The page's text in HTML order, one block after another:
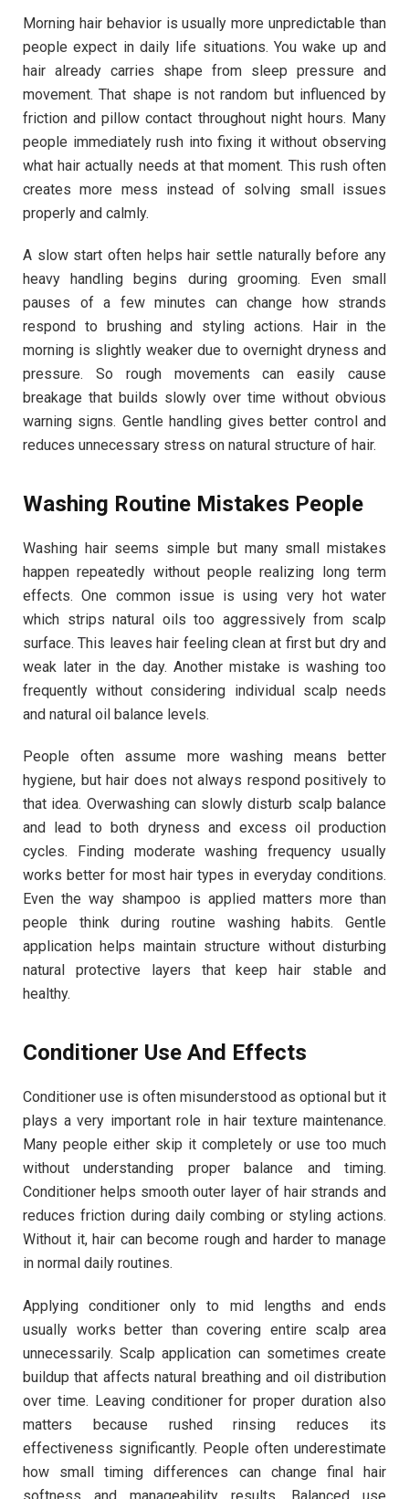
Morning hair behavior is usually more unpredictable than
people expect in daily life situations. You wake up and
hair already carries shape from sleep pressure and
movement. That shape is not random but influenced by
friction and pillow contact throughout night hours. Many
people immediately rush into fixing it without observing
what hair actually needs at that moment. This rush often
creates more mess instead of solving small issues
properly and calmly.
A slow start often helps hair settle naturally before any
heavy handling begins during grooming. Even small
pauses of a few minutes can change how strands
respond to brushing and styling actions. Hair in the
morning is slightly weaker due to overnight dryness and
pressure. So rough movements can easily cause
breakage that builds slowly over time without obvious
warning signs. Gentle handling gives better control and
reduces unnecessary stress on natural structure of hair.
Washing Routine Mistakes People
Washing hair seems simple but many small mistakes
happen repeatedly without people realizing long term
effects. One common issue is using very hot water
which strips natural oils too aggressively from scalp
surface. This leaves hair feeling clean at first but dry and
weak later in the day. Another mistake is washing too
frequently without considering individual scalp needs
and natural oil balance levels.
People often assume more washing means better
hygiene, but hair does not always respond positively to
that idea. Overwashing can slowly disturb scalp balance
and lead to both dryness and excess oil production
cycles. Finding moderate washing frequency usually
works better for most hair types in everyday conditions.
Even the way shampoo is applied matters more than
people think during routine washing habits. Gentle
application helps maintain structure without disturbing
natural protective layers that keep hair stable and
healthy.
Conditioner Use And Effects
Conditioner use is often misunderstood as optional but it
plays a very important role in hair texture maintenance.
Many people either skip it completely or use too much
without understanding proper balance and timing.
Conditioner helps smooth outer layer of hair strands and
reduces friction during daily combing or styling actions.
Without it, hair can become rough and harder to manage
in normal daily routines.
Applying conditioner only to mid lengths and ends
usually works better than covering entire scalp area
unnecessarily. Scalp application can sometimes create
buildup that affects natural breathing and oil distribution
over time. Leaving conditioner for proper duration also
matters because rushed rinsing reduces its
effectiveness significantly. People often underestimate
how small timing differences can change final hair
softness and manageability results. Balanced use